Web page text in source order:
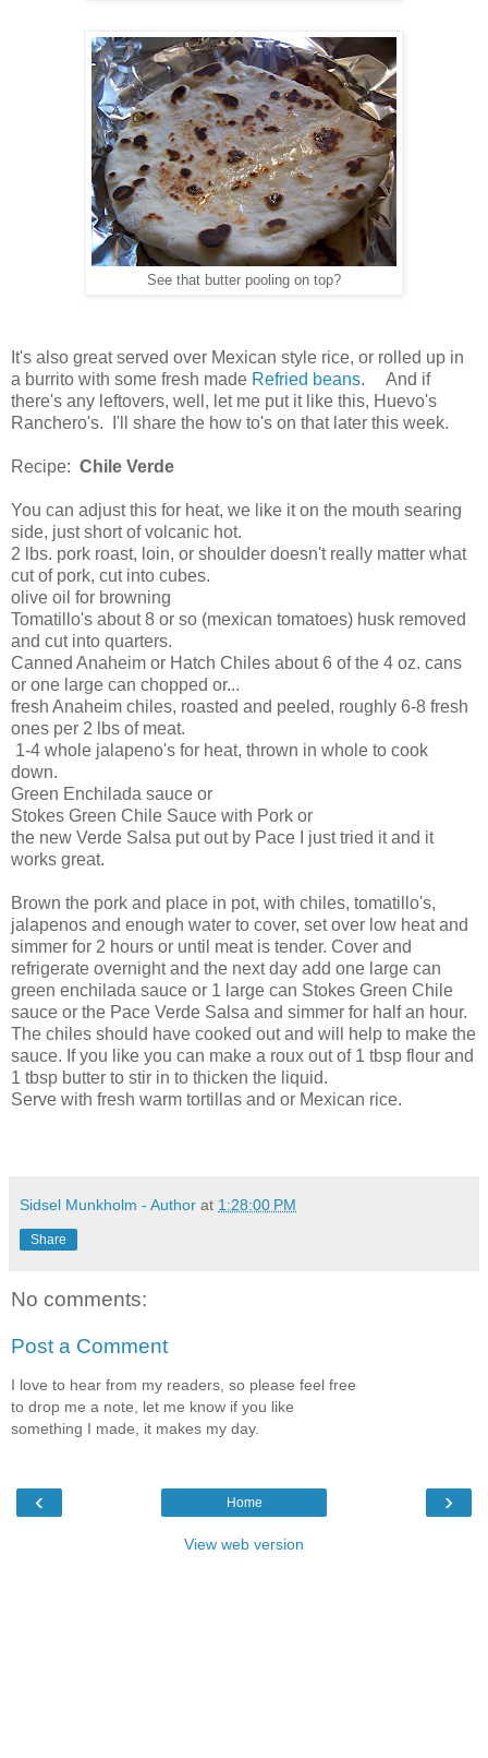
See that butter pooling on top?
It's also great served over Mexican style rice, or rolled up in
a burrito with some fresh made Refried beans. And if
there's any leftovers, well, let me put it like this, Huevo's
Ranchero's. I'll share the how to's on that later this week.
Recipe: Chile Verde
You can adjust this for heat, we like it on the mouth searing
side, just short of volcanic hot.
2 lbs. pork roast, loin, or shoulder doesn't really matter what
cut of pork, cut into cubes.
olive oil for browning
Tomatillo's about 8 or so (mexican tomatoes) husk removed
and cut into quarters.
Canned Anaheim or Hatch Chiles about 6 of the 4 oz. cans
or one large can chopped or...
fresh Anaheim chiles, roasted and peeled, roughly 6-8 fresh
ones per 2 lbs of meat.
1-4 whole jalapeno's for heat, thrown in whole to cook
down.
Green Enchilada sauce or
Stokes Green Chile Sauce with Pork or
the new Verde Salsa put out by Pace I just tried it and it
works great.
Brown the pork and place in pot, with chiles, tomatillo's,
jalapenos and enough water to cover, set over low heat and
simmer for 2 hours or until meat is tender. Cover and
refrigerate overnight and the next day add one large can
green enchilada sauce or 1 large can Stokes Green Chile
sauce or the Pace Verde Salsa and simmer for half an hour.
The chiles should have cooked out and will help to make the
sauce. If you like you can make a roux out of 1 tbsp flour and
1 tbsp butter to stir in to thicken the liquid.
Serve with fresh warm tortillas and or Mexican rice.
Sidsel Munkholm - Author at 1:28:00 PM
Share
No comments:
Post a Comment
I love to hear from my readers, so please feel free
to drop me a note, let me know if you like
something I made, it makes my day.
‹ ›
Home
View web version